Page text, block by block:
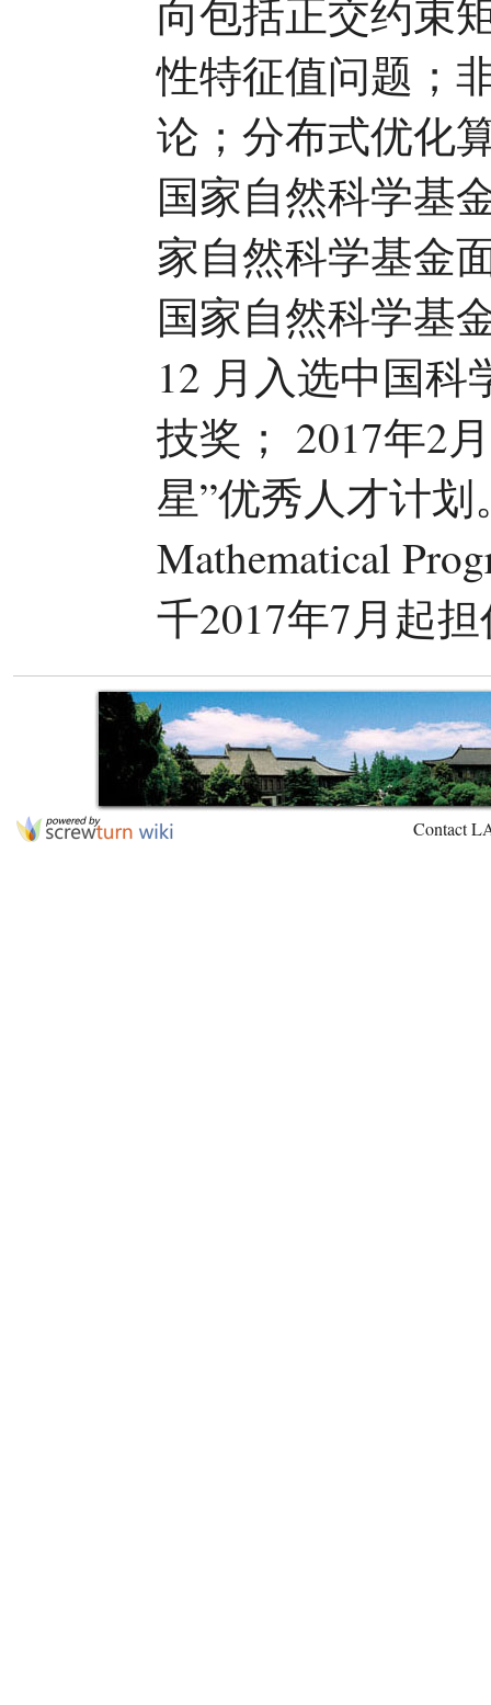
向包括正交约束
性特征值问题；
论；分布式优化
国家自然科学基
家自然科学基金
国家自然科学基
12 月入选中国
技奖； 2017年2
星”优秀人才计
Mathematical
千2017年7月起
Contact